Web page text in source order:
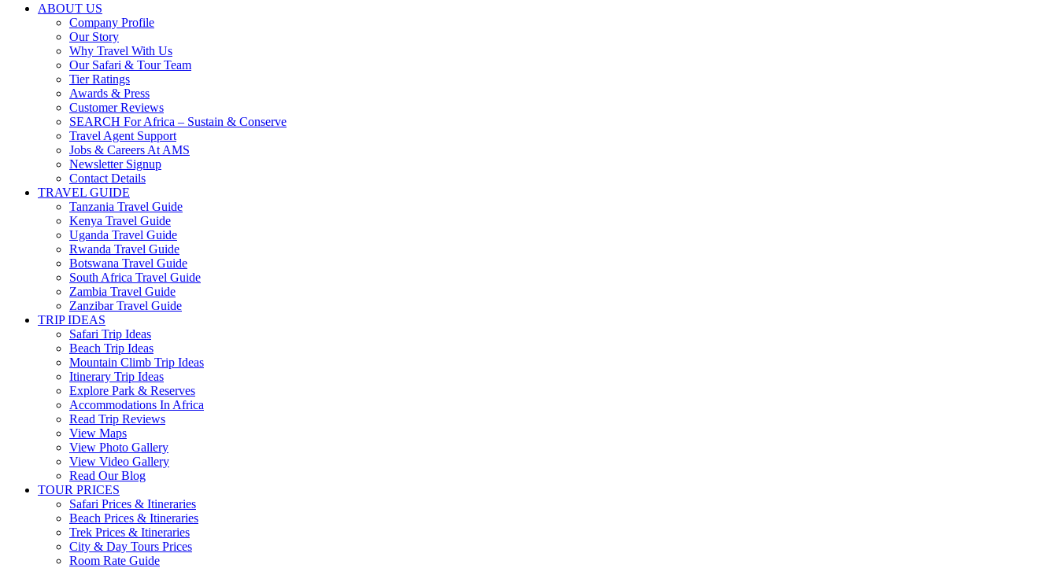
ABOUT US
Company Profile
Our Story
Why Travel With Us
Our Safari & Tour Team
Tier Ratings
Awards & Press
Customer Reviews
SEARCH For Africa – Sustain & Conserve
Travel Agent Support
Jobs & Careers At AMS
Newsletter Signup
Contact Details
TRAVEL GUIDE
Tanzania Travel Guide
Kenya Travel Guide
Uganda Travel Guide
Rwanda Travel Guide
Botswana Travel Guide
South Africa Travel Guide
Zambia Travel Guide
Zanzibar Travel Guide
TRIP IDEAS
Safari Trip Ideas
Beach Trip Ideas
Mountain Climb Trip Ideas
Itinerary Trip Ideas
Explore Park & Reserves
Accommodations In Africa
Read Trip Reviews
View Maps
View Photo Gallery
View Video Gallery
Read Our Blog
TOUR PRICES
Safari Prices & Itineraries
Beach Prices & Itineraries
Trek Prices & Itineraries
City & Day Tours Prices
Room Rate Guide